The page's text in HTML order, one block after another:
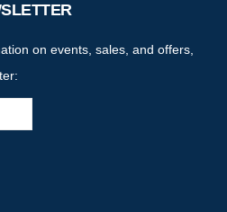
on events, sales, and offers,